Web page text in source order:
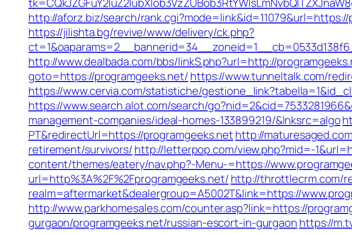
http://aforz.biz/search/
https://jilishta.bg/revive/www/delivery/ck.php?
http://www.dealbada.com/bbs/linkS.php?url=http://
goto=https://programgeeks.net/ https://www.tunneltalk.com/
https://www.cervia.com/statistiche/
https://www.search.alot.com/search/
management-companies/ideal-homes-133899219/&lnksrc=algo
PT&redirectUrl=https://programgeeks.net http://
retirement/survivors/ http://letterpop.com/view.php?mid=-
content/themes/eatery/nav.php?-Menu-=https://
url=http%3A%2F%2Fprogramgeeks.net/ http://throttlecrm.com/
realm=aftermarket&dealergroup=A5002T&link=https://
http://www.parkhomesales.com/counter.asp?link=https://
gurgaon/programgeeks.net/russian-escort-in-gurgaon https://